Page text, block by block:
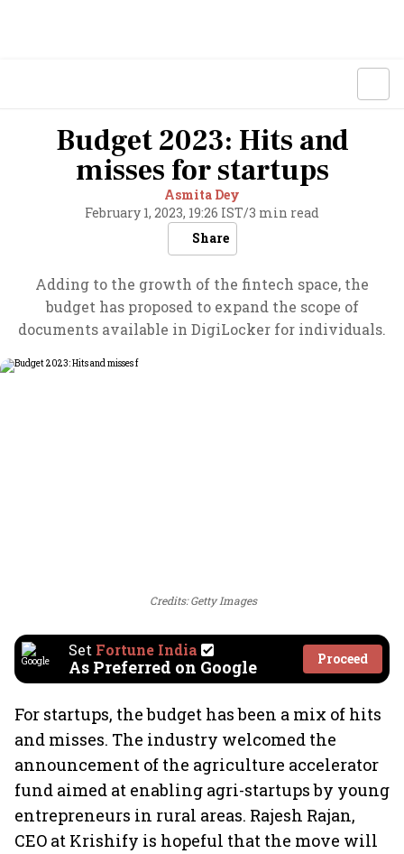
Budget 2023: Hits and
misses for startups
Asmita Dey
February 1, 2023, 19:26 IST/3 min read
Share
Adding to the growth of the fintech space, the
budget has proposed to expand the scope of
documents available in DigiLocker for individuals.
Credits: Getty Images
Set Fortune India
As Preferred on Google Proceed
For startups, the budget has been a mix of hits
and misses. The industry welcomed the
announcement of the agriculture accelerator
fund aimed at enabling agri-startups by young
entrepreneurs in rural areas. Rajesh Rajan,
CEO at Krishify is hopeful that the move will